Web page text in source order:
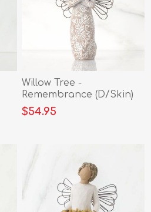
Willow Tree -
Remembrance (D/Skin)
Angel
$54.95